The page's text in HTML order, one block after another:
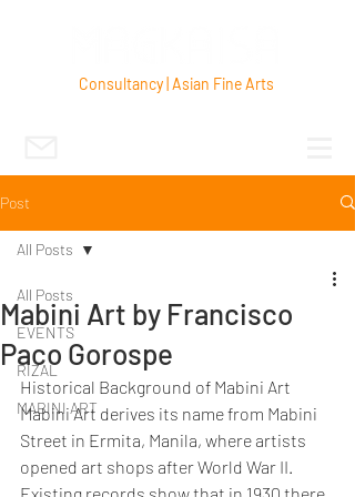
Consultancy | Asian Fine Arts
Post
All Posts
EVENTS
RIZAL
MABINI ART
All Posts
Mabini Art by Francisco
Paco Gorospe
Historical Background of Mabini Art
Mabini Art derives its name from Mabini
Street in Ermita, Manila, where artists
opened art shops after World War II.
Existing records show that in 1930 there